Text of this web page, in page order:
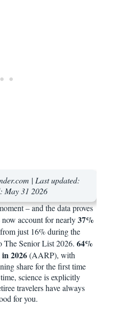
| Last updated:
May 31 2026
– and the data proves
account for nearly37%
just 16% during the
The Senior List 2026. 64%
2026(AARP), with
share for the first time
science is explicitly
travelers have always
for you.